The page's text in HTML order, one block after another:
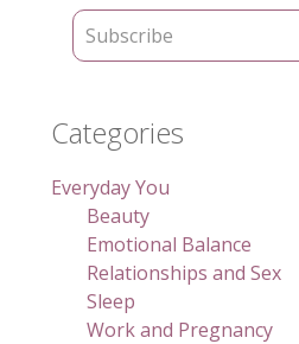
Categories
Everyday You
Beauty
Emotional Balance
Relationships and Sex
Sleep
Work and Pregnancy